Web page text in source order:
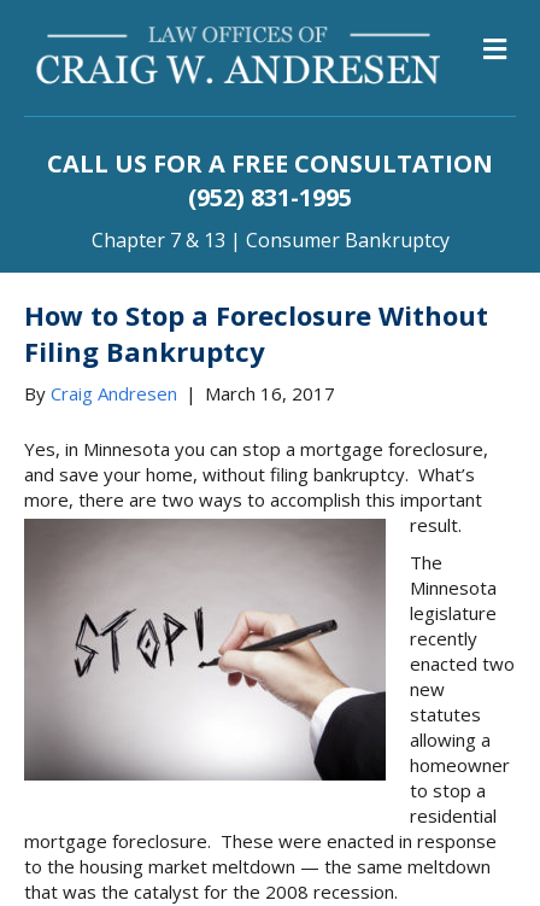
CALL US FOR A FREE CONSULTATION
(952) 831-1995
Chapter 7 & 13 | Consumer Bankruptcy
How to Stop a Foreclosure Without
Filing Bankruptcy
By Craig Andresen | March 16, 2017
Yes, in Minnesota you can stop a mortgage foreclosure,
and save your home, without filing bankruptcy. What’s
more, there are two ways to accomplish this important
result.
The
Minnesota
legislature
recently
enacted two
new
statutes
allowing a
homeowner
to stop a
residential
mortgage foreclosure. These were enacted in response
to the housing market meltdown — the same meltdown
that was the catalyst for the 2008 recession.